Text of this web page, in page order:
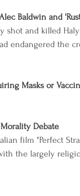
Baldwin and
shot and killed
endangered the
Masks or
Debate
film "Perfect
the largely